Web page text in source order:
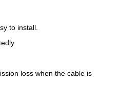
to install.
loss when the cable is